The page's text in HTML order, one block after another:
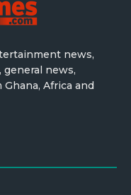
news,
news,
Africa and